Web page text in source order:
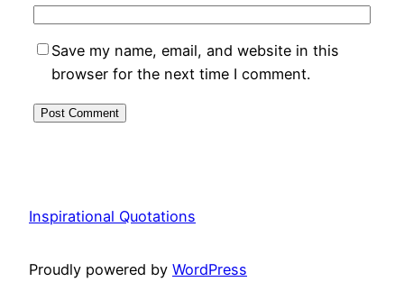
Save my name, email, and website in this
browser for the next time I comment.
Inspirational Quotations
Proudly powered by WordPress